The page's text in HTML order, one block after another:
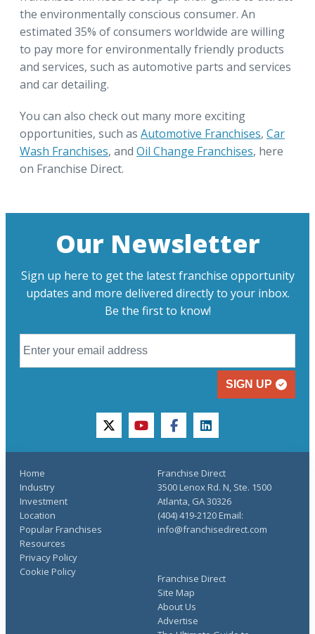
the environmentally conscious consumer. An
estimated 35% of consumers worldwide are willing
to pay more for environmentally friendly products
and services, such as automotive parts and services
and car detailing.
You can also check out many more exciting
opportunities, such as Automotive Franchises, Car
Wash Franchises, and Oil Change Franchises, here
on Franchise Direct.
Our Newsletter
Sign up here to get the latest franchise opportunity
updates and more delivered directly to your inbox.
Be the first to know!
SIGN UP
twitteryoutubefacebooklinkedin
Home
Industry
Investment
Location
Popular Franchises
Resources
Franchise Direct
Site Map
About Us
Advertise
Privacy Policy
Cookie Policy
Franchise Direct
3500 Lenox Rd. N, Ste. 1500
Atlanta, GA 30326
(404) 419-2120 Email:
info@franchisedirect.com